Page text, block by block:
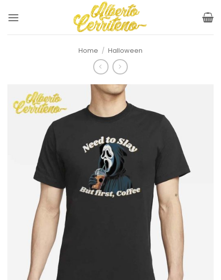
Home / Halloween